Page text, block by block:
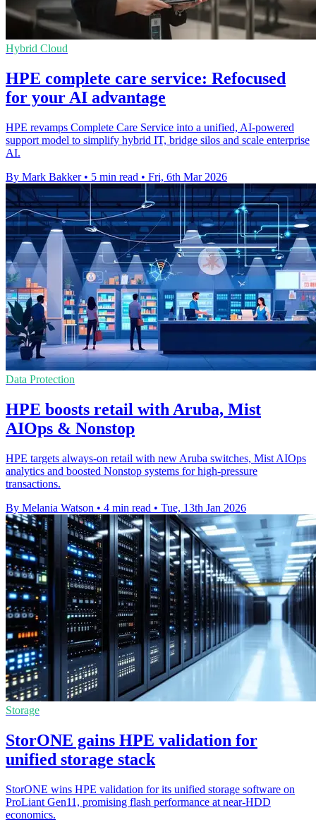
Hybrid Cloud
HPE complete care service: Refocused
for your AI advantage
HPE revamps Complete Care Service into a unified, AI-powered
support model to simplify hybrid IT, bridge silos and scale enterprise
AI.
By Mark Bakker • 5 min read • Fri, 6th Mar 2026
Data Protection
HPE boosts retail with Aruba, Mist
AIOps & Nonstop
HPE targets always-on retail with new Aruba switches, Mist AIOps
analytics and boosted Nonstop systems for high-pressure
transactions.
By Melania Watson • 4 min read • Tue, 13th Jan 2026
Storage
StorONE gains HPE validation for
unified storage stack
StorONE wins HPE validation for its unified storage software on
ProLiant Gen11, promising flash performance at near-HDD
economics.